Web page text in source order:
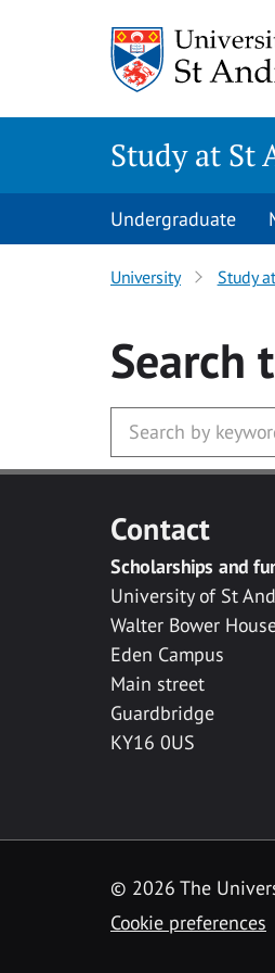
Study at St
Undergraduate
University Study
Search
Contact
Scholarships and
University of St
Walter Bower
Eden Campus
Main street
Guardbridge
KY16 0US
© 2026 The
Cookie preferences